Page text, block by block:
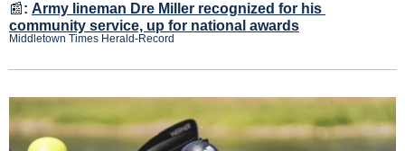
📰: Army lineman Dre Miller recognized for his
community service, up for national awards
Middletown Times Herald-Record